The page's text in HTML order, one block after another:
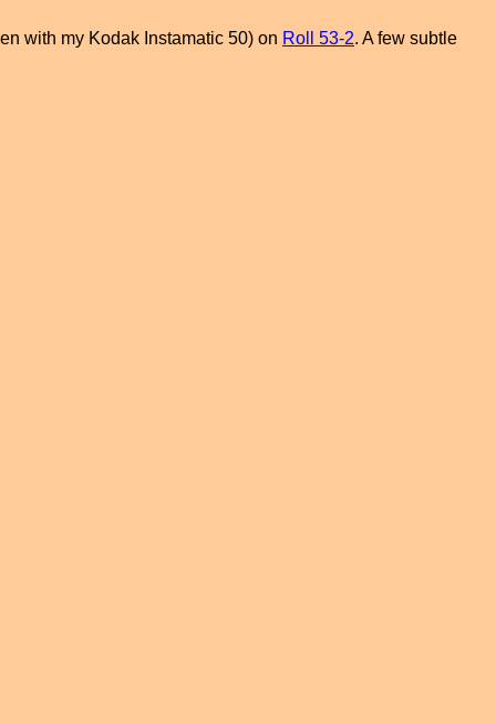
with my Kodak Instamatic 50) on Roll 53-2. A few subtle